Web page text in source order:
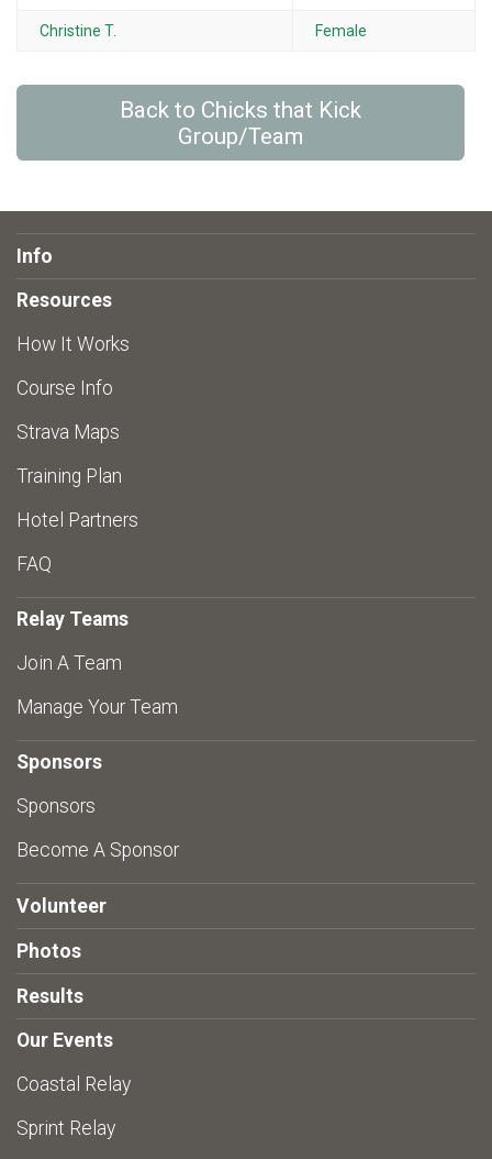
Christine T. Female
Back to Chicks that Kick
Group/Team
Info
Resources
How It Works
Course Info
Strava Maps
Training Plan
Hotel Partners
FAQ
Relay Teams
Join A Team
Manage Your Team
Sponsors
Sponsors
Become A Sponsor
Volunteer
Photos
Results
Our Events
Coastal Relay
Sprint Relay